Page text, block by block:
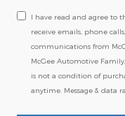
I have read and agree to
receive emails, phone
communications from
McGee Automotive
is not a condition of
anytime. Message & data